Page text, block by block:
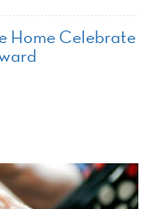
Home Celebrate